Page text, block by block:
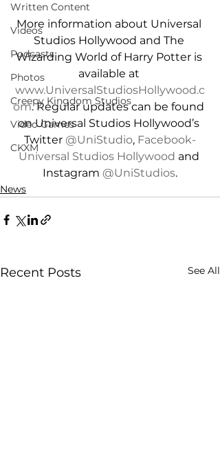
Written Content
Videos
Podcasts
Photos
Creepy Kingdom Studios
Video Games
CKXM
More information about Universal
Studios Hollywood and The
Wizarding World of Harry Potter is
available at
www.UniversalStudiosHollywood.c
om. Regular updates can be found
on Universal Studios Hollywood’s
Twitter @UniStudio, Facebook-
Universal Studios Hollywood and
Instagram @UniStudios.
News
Recent Posts See All